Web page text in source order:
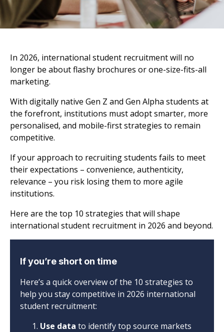
In 2026, international student recruitment will no
longer be about flashy brochures or one-size-fits-all
marketing.
With digitally native Gen Z and Gen Alpha students at
the forefront, institutions must adopt smarter, more
personalised, and mobile-first strategies to remain
competitive.
If your approach to recruiting students fails to meet
their expectations – convenience, authenticity,
relevance – you risk losing them to more agile
institutions.
Here are the top 10 strategies that will shape
international student recruitment in 2026 and beyond.
If you’re short on time
Here’s a quick overview of the 10 strategies to
help you stay competitive in 2026 international
student recruitment:
Use data to identify top source markets